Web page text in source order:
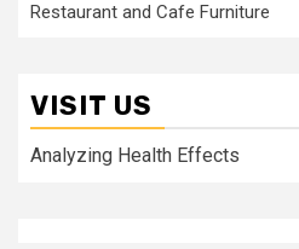
Restaurant and Cafe Furniture
VISIT US
Analyzing Health Effects